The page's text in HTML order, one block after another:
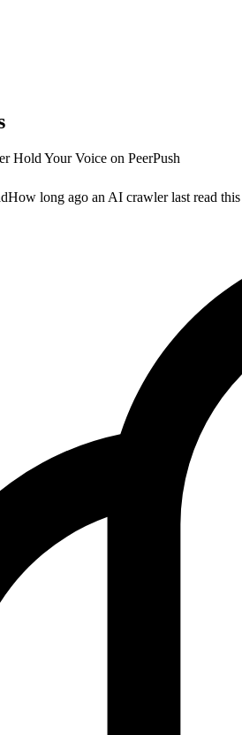
Hold Your Voice on PeerPush
How long ago an AI crawler last read